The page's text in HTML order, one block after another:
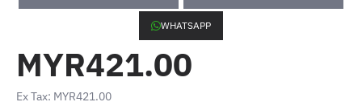
WHATSAPP
MYR421.00
Ex Tax: MYR421.00